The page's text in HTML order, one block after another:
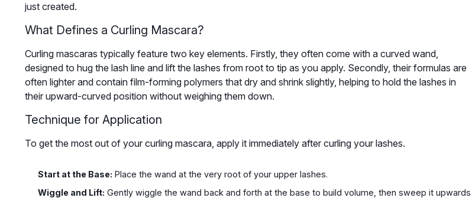
just created.
What Defines a Curling Mascara?
Curling mascaras typically feature two key elements. Firstly, they often come with a curved wand,
designed to hug the lash line and lift the lashes from root to tip as you apply. Secondly, their formulas are
often lighter and contain film-forming polymers that dry and shrink slightly, helping to hold the lashes in
their upward-curved position without weighing them down.
Technique for Application
To get the most out of your curling mascara, apply it immediately after curling your lashes.
Start at the Base: Place the wand at the very root of your upper lashes.
Wiggle and Lift: Gently wiggle the wand back and forth at the base to build volume, then sweep it upwards